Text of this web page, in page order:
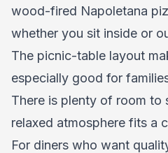
wood-fired Napoletana
whether you sit inside or
The picnic-table layout
especially good for
There is plenty of room to
relaxed atmosphere fits a
For diners who want